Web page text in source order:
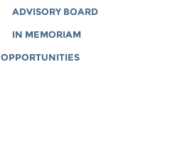
ADVISORY BOARD
IN MEMORIAM
OPPORTUNITIES